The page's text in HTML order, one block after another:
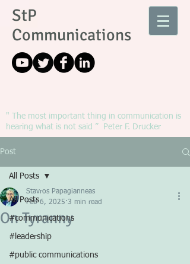
StP
Communications
" The most important thing in communication is
hearing what is not said ” Peter F. Drucker
Post
All Posts
#communications
#leadership
#public communications
All Posts
On Tyranny
Stavros Papagianneas
Feb 6, 2025 3 min read